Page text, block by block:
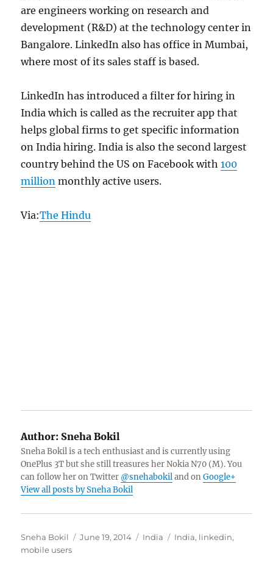
are engineers working on research and
development (R&D) at the technology center in
Bangalore. LinkedIn also has office in Mumbai,
where most of its sales staff is based.
LinkedIn has introduced a filter for hiring in
India which is called as the recruiter app that
helps global firms to get specific information
on India hiring. India is also the second largest
country behind the US on Facebook with100
million monthly active users.
Via:The Hindu
Author: Sneha Bokil
Sneha Bokil is a tech enthusiast and is currently using
OnePlus 3T but she still treasures her Nokia N70 (M). You
can follow her on Twitter @snehabokiland onGoogle+
View all posts by Sneha Bokil
Author
Sneha Bokil
Posted
June 19, 2014 Categories
India Tags
India, linkedin,
mobile users